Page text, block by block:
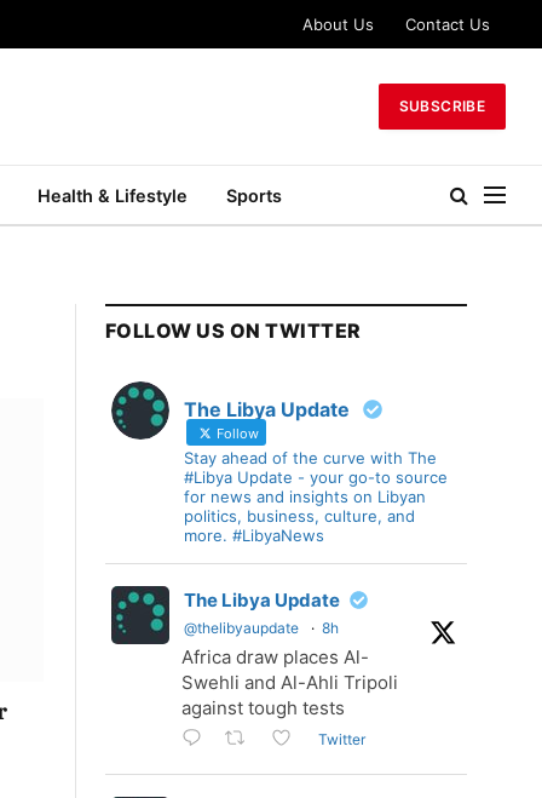
About Us Contact Us
SUBSCRIBE
Health & Lifestyle Sports
FOLLOW US ON TWITTER
The Libya Update
Follow
Stay ahead of the curve with The
#Libya Update - your go-to source
for news and insights on Libyan
politics, business, culture, and
more. #LibyaNews
The Libya Update
@thelibyaupdate · 8h
Africa draw places Al-
Swehli and Al-Ahli Tripoli
against tough tests
Twitter